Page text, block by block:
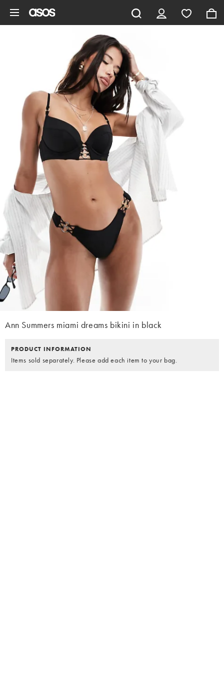
Ann Summers miami dreams bikini in black
PRODUCT INFORMATION
Items sold separately. Please add each item to your bag.